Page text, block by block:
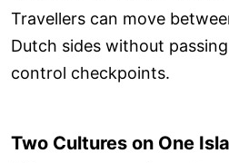
Travellers can move
Dutch sides without
control checkpoints.
Two Cultures on One